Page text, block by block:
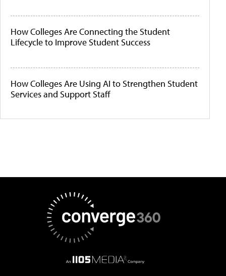
How Colleges Are Connecting the Student
Lifecycle to Improve Student Success
How Colleges Are Using AI to Strengthen Student
Services and Support Staff